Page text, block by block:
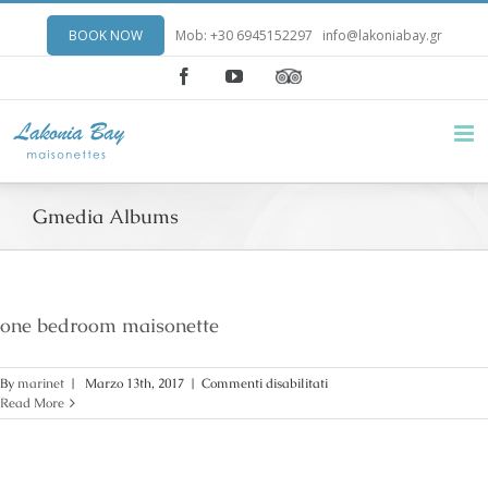
BOOK NOW Mob: +30 6945152297 info@lakoniabay.gr
FacebookYouTube
Gmedia Albums
one bedroom maisonette
Bymarinet | Marzo 13th, 2017 | Commenti disabilitatisu
bedroom
Read More